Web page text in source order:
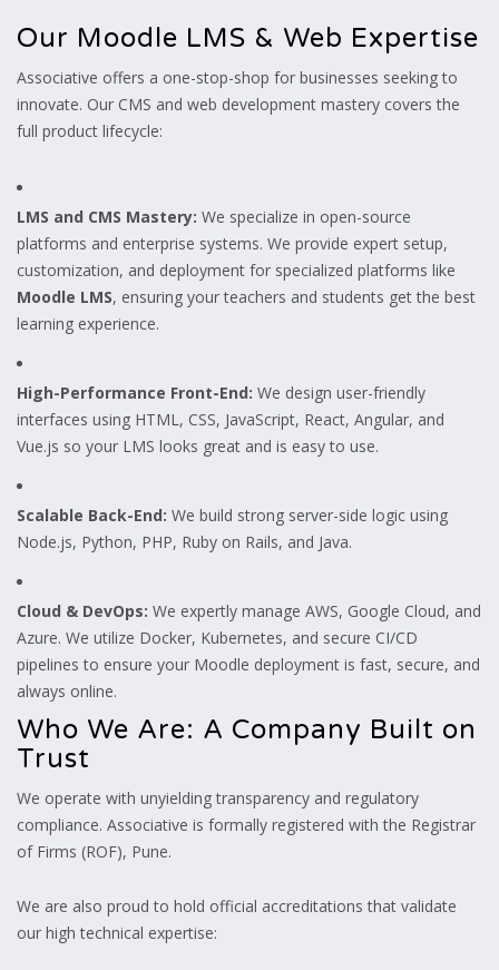
Our Moodle LMS & Web Expertise
Associative offers a one-stop-shop for businesses seeking to
innovate. Our CMS and web development mastery covers the
full product lifecycle:
LMS and CMS Mastery: We specialize in open-source
platforms and enterprise systems. We provide expert setup,
customization, and deployment for specialized platforms like
Moodle LMS, ensuring your teachers and students get the best
learning experience.
High-Performance Front-End: We design user-friendly
interfaces using HTML, CSS, JavaScript, React, Angular, and
Vue.js so your LMS looks great and is easy to use.
Scalable Back-End: We build strong server-side logic using
Node.js, Python, PHP, Ruby on Rails, and Java.
Cloud & DevOps: We expertly manage AWS, Google Cloud, and
Azure. We utilize Docker, Kubernetes, and secure CI/CD
pipelines to ensure your Moodle deployment is fast, secure, and
always online.
Who We Are: A Company Built on
Trust
We operate with unyielding transparency and regulatory
compliance. Associative is formally registered with the Registrar
of Firms (ROF), Pune.
We are also proud to hold official accreditations that validate
our high technical expertise: